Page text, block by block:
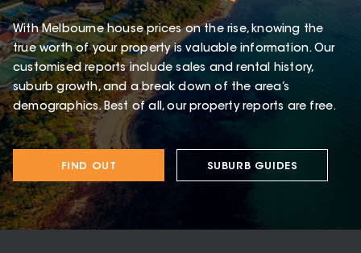
With Melbourne house prices on the rise, knowing the
true worth of your property is valuable information. Our
customised reports include sales and rental history,
suburb growth, and a break down of the area’s
demographics. Best of all, our property reports are free.
FIND OUT SUBURB GUIDES